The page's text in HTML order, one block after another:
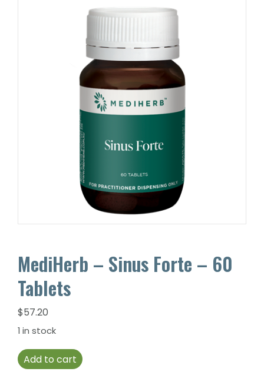
MediHerb – Sinus Forte – 60
Tablets
$57.20
1 in stock
Add to cart